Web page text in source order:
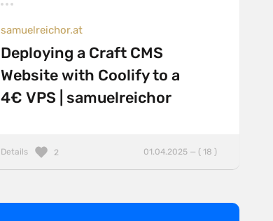
samuelreichor.at
Deploying a Craft CMS
Website with Coolify to a
4€ VPS | samuelreichor
Details 01.04.2025 — ( 18 )
2